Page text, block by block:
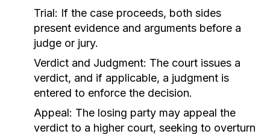
Trial: If the case proceeds, both sides
present evidence and arguments before a
judge or jury.
Verdict and Judgment: The court issues a
verdict, and if applicable, a judgment is
entered to enforce the decision.
Appeal: The losing party may appeal the
verdict to a higher court, seeking to overturn